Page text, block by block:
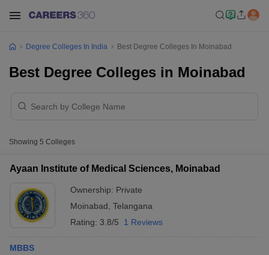
Degree Colleges In India Best Degree Colleges In Moinabad
Best Degree Colleges in Moinabad
Showing 5 Colleges
Ayaan Institute of Medical Sciences, Moinabad
Ownership: Private
Moinabad Telangana
Rating: 3.8/5 1 Reviews
MBBS